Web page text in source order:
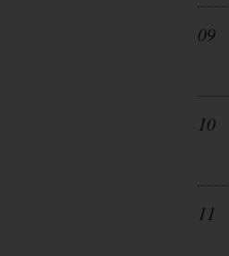
09
10
11